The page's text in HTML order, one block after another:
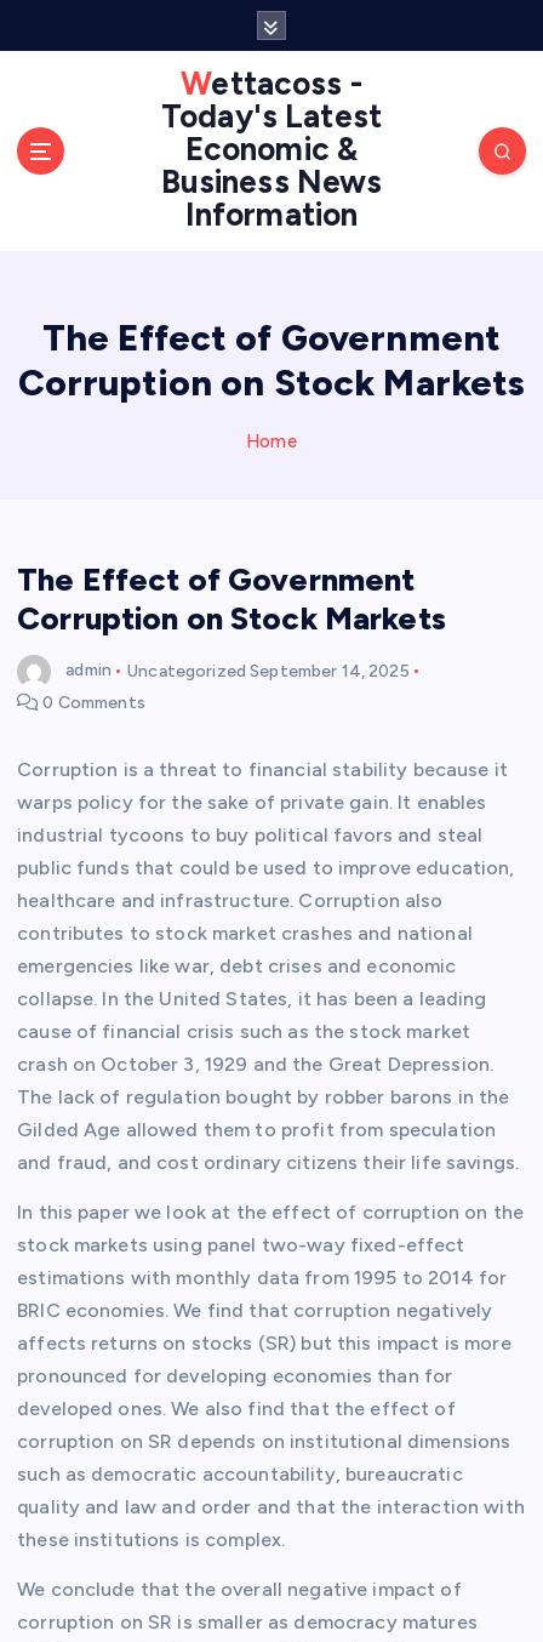
Wettacoss -
Today's Latest
Economic &
Business News
Information
The Effect of Government
Corruption on Stock Markets
Home
The Effect of Government
Corruption on Stock Markets
admin Uncategorized September 14, 2025
0 Comments
Corruption is a threat to financial stability because it
warps policy for the sake of private gain. It enables
industrial tycoons to buy political favors and steal
public funds that could be used to improve education,
healthcare and infrastructure. Corruption also
contributes to stock market crashes and national
emergencies like war, debt crises and economic
collapse. In the United States, it has been a leading
cause of financial crisis such as the stock market
crash on October 3, 1929 and the Great Depression.
The lack of regulation bought by robber barons in the
Gilded Age allowed them to profit from speculation
and fraud, and cost ordinary citizens their life savings.
In this paper we look at the effect of corruption on the
stock markets using panel two-way fixed-effect
estimations with monthly data from 1995 to 2014 for
BRIC economies. We find that corruption negatively
affects returns on stocks (SR) but this impact is more
pronounced for developing economies than for
developed ones. We also find that the effect of
corruption on SR depends on institutional dimensions
such as democratic accountability, bureaucratic
quality and law and order and that the interaction with
these institutions is complex.
We conclude that the overall negative impact of
corruption on SR is smaller as democracy matures